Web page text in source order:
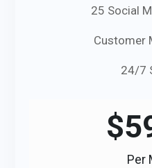
25 Social
Customer
24/7
$
Per